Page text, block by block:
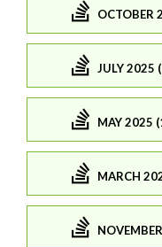
OCTOBER
JULY 2025
MAY 2025
MARCH